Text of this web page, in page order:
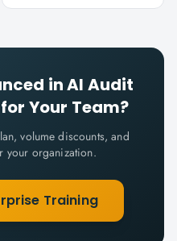
in AI Audit
Your Team?
volume discounts, and
your organization.
Training